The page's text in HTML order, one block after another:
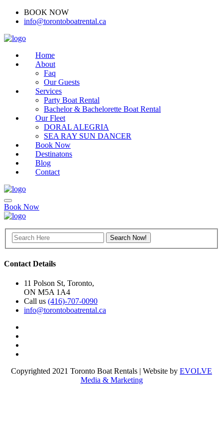
BOOK NOW
info@torontoboatrental.ca
Home
About
Faq
Our Guests
Services
Party Boat Rental
Bachelor & Bachelorette Boat Rental
Our Fleet
DORAL ALEGRIA
SEA RAY SUN DANCER
Book Now
Destinatons
Blog
Contact
Book Now
Contact Details
11 Polson St, Toronto,
ON M5A 1A4
Call us (416)-707-0090
info@torontoboatrental.ca
Copyrighted 2021 Toronto Boat Rentals | Website by EVOLVE
Media & Marketing